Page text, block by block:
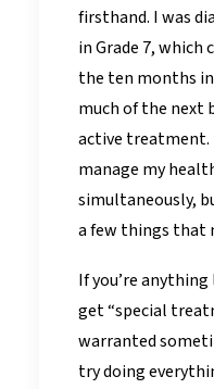
firsthand. I was
in Grade 7, which
the ten months
much of the next
active
manage my
simultaneously,
a few things that
If you’re
get “special
warranted
try doing